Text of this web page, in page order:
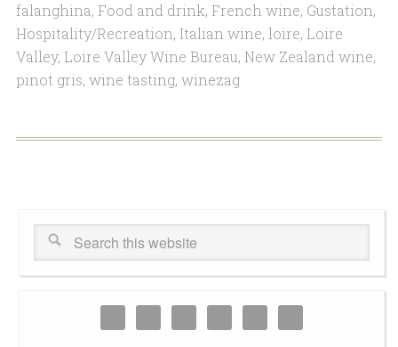
falanghina, Food and drink, French wine, Gustation,
Hospitality/Recreation, Italian wine, loire, Loire
Valley, Loire Valley Wine Bureau, New Zealand wine,
pinot gris, wine tasting, winezag